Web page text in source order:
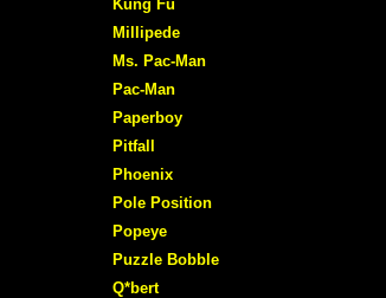
Kung Fu
Millipede
Ms. Pac-Man
Pac-Man
Paperboy
Pitfall
Phoenix
Pole Position
Popeye
Puzzle Bobble
Q*bert